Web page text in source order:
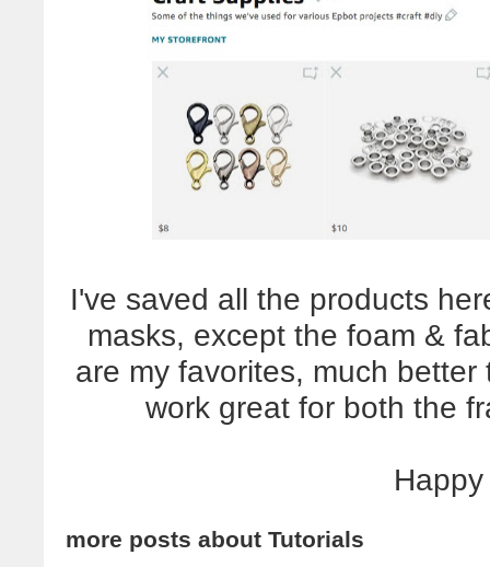
I've saved all the products
masks, except the foam &
are my favorites, much
work great for both the
more posts about Tutorials